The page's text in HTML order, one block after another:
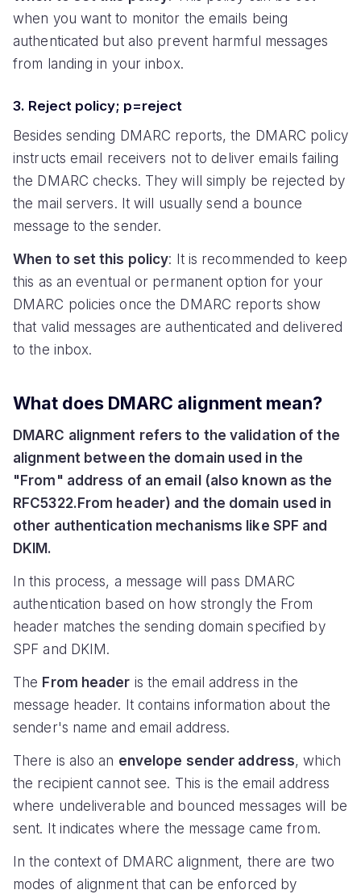
when you want to monitor the emails being
authenticated but also prevent harmful messages
from landing in your inbox.
3. Reject policy; p=reject
Besides sending DMARC reports, the DMARC policy
instructs email receivers not to deliver emails failing
the DMARC checks. They will simply be rejected by
the mail servers. It will usually send a bounce
message to the sender.
When to set this policy: It is recommended to keep
this as an eventual or permanent option for your
DMARC policies once the DMARC reports show
that valid messages are authenticated and delivered
to the inbox.
What does DMARC alignment mean?
DMARC alignment refers to the validation of the
alignment between the domain used in the
"From" address of an email (also known as the
RFC5322.From header) and the domain used in
other authentication mechanisms like SPF and
DKIM.
In this process, a message will pass DMARC
authentication based on how strongly the From
header matches the sending domain specified by
SPF and DKIM.
The From header is the email address in the
message header. It contains information about the
sender's name and email address.
There is also an envelope sender address, which
the recipient cannot see. This is the email address
where undeliverable and bounced messages will be
sent. It indicates where the message came from.
In the context of DMARC alignment, there are two
modes of alignment that can be enforced by